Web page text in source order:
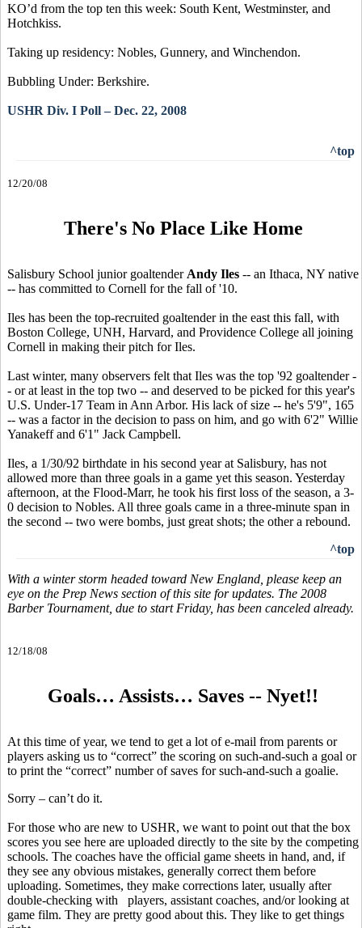
KO’d from the top ten this week: South Kent, Westminster, and
Hotchkiss.
Taking up residency: Nobles, Gunnery, and Winchendon.
Bubbling Under: Berkshire.
USHR Div. I Poll – Dec. 22, 2008
^top
12/20/08
There's No Place Like Home
Salisbury School junior goaltender Andy Iles -- an Ithaca, NY native
-- has committed to Cornell for the fall of '10.
Iles has been the top-recruited goaltender in the east this fall, with
Boston College, UNH, Harvard, and Providence College all joining
Cornell in making their pitch for Iles.
Last winter, many observers felt that Iles was the top '92 goaltender -
- or at least in the top two -- and deserved to be picked for this year's
U.S. Under-17 Team in Ann Arbor. His lack of size -- he's 5'9", 165
-- was a factor in the decision to pass on him, and go with 6'2" Willie
Yanakeff and 6'1" Jack Campbell.
Iles, a 1/30/92 birthdate in his second year at Salisbury, has not
allowed more than three goals in a game yet this season. Yesterday
afternoon, at the Flood-Marr, he took his first loss of the season, a 3-
0 decision to Nobles. All three goals came in a three-minute span in
the second -- two were bombs, just great shots; the other a rebound.
^top
With a winter storm headed toward New England, please keep an
eye on the Prep News section of this site for updates. The 2008
Barber Tournament, due to start Friday, has been canceled already.
12/18/08
Goals… Assists… Saves -- Nyet!!
At this time of year, we tend to get a lot of e-mail from parents or
players asking us to “correct” the scoring on such-and-such a goal or
to print the “correct” number of saves for such-and-such a goalie.
Sorry – can’t do it.
For those who are new to USHR, we want to point out that the box
scores you see here are uploaded directly to the site by the competing
schools. The coaches have the official game sheets in hand, and, if
they see any obvious mistakes, generally correct them before
uploading. Sometimes, they make corrections later, usually after
double-checking with players, assistant coaches, and/or looking at
game film. They are pretty good about this. They like to get things